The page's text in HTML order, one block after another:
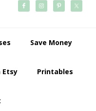
Save Money
Etsy Printables